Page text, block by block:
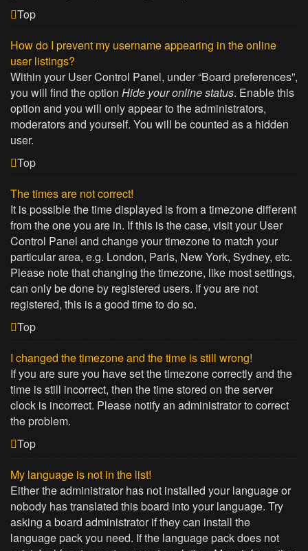
Top
How do I prevent my username appearing in the online
user listings?
Within your User Control Panel, under “Board preferences”,
you will find the option Hide your online status. Enable this
option and you will only appear to the administrators,
moderators and yourself. You will be counted as a hidden
user.
Top
The times are not correct!
It is possible the time displayed is from a timezone different
from the one you are in. If this is the case, visit your User
Control Panel and change your timezone to match your
particular area, e.g. London, Paris, New York, Sydney, etc.
Please note that changing the timezone, like most settings,
can only be done by registered users. If you are not
registered, this is a good time to do so.
Top
I changed the timezone and the time is still wrong!
If you are sure you have set the timezone correctly and the
time is still incorrect, then the time stored on the server
clock is incorrect. Please notify an administrator to correct
the problem.
Top
My language is not in the list!
Either the administrator has not installed your language or
nobody has translated this board into your language. Try
asking a board administrator if they can install the
language pack you need. If the language pack does not